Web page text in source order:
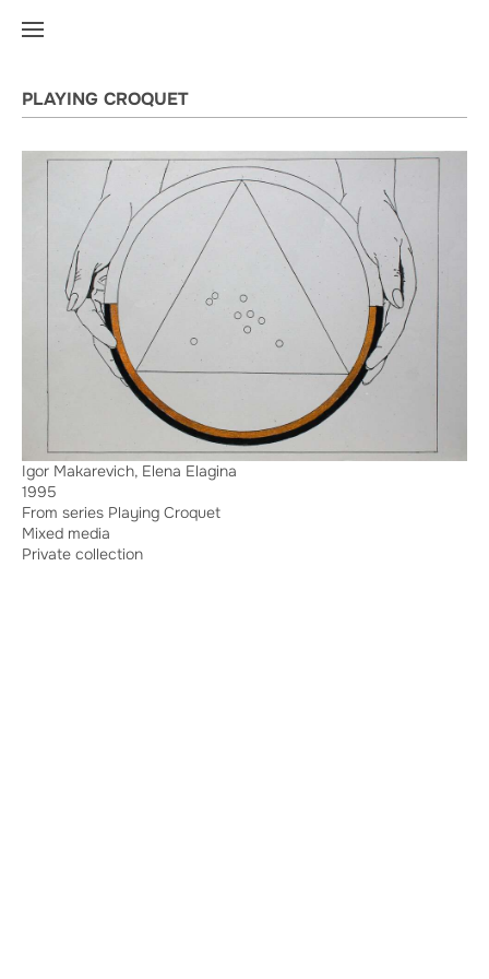
PLAYING CROQUET
Igor Makarevich, Elena Elagina
1995
From series Playing Croquet
Mixed media
Private collection